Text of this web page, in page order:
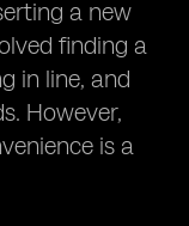
a new
finding a
in line, and
However,
is a